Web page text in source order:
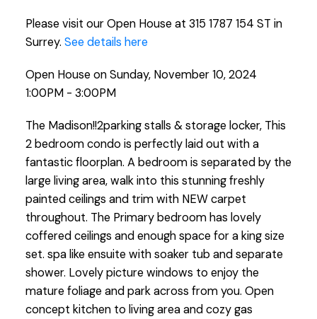
Please visit our Open House at 315 1787 154 ST in
Surrey. See details here
Open House on Sunday, November 10, 2024
1:00PM - 3:00PM
The Madison!!2parking stalls & storage locker, This
2 bedroom condo is perfectly laid out with a
fantastic floorplan. A bedroom is separated by the
large living area, walk into this stunning freshly
painted ceilings and trim with NEW carpet
throughout. The Primary bedroom has lovely
coffered ceilings and enough space for a king size
set. spa like ensuite with soaker tub and separate
shower. Lovely picture windows to enjoy the
mature foliage and park across from you. Open
concept kitchen to living area and cozy gas